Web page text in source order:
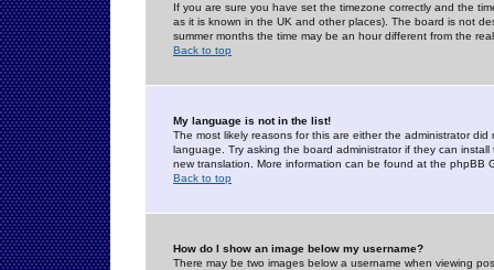
If you are sure you have set the timezone correctly and the
as it is known in the UK and other places). The board is not
summer months the time may be an hour different from the
Back to top
My language is not in the list!
The most likely reasons for this are either the administrator
language. Try asking the board administrator if they can
new translation. More information can be found at the phpBB
Back to top
How do I show an image below my username?
There may be two images below a username when viewing